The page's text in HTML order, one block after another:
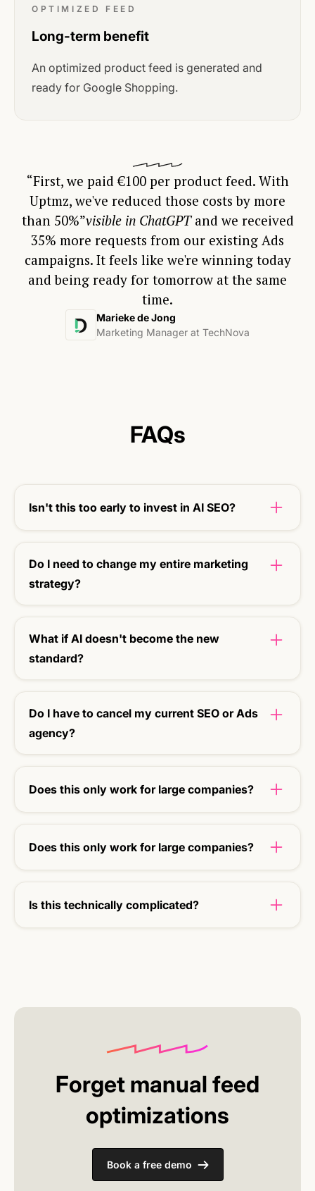
OPTIMIZED FEED
Long-term benefit
An optimized product feed is generated and
ready for Google Shopping.
“First, we paid €100 per product feed. With
Uptmz, we've reduced those costs by more
than 50%”visible in ChatGPTand we received
35% more requests from our existing Ads
campaigns. It feels like we're winning today
and being ready for tomorrow at the same
time.
Marieke de Jong
Marketing Manager at TechNova
FAQs
Isn't this too early to invest in AI SEO?
build up the long-term benefit.
Do I need to change my entire marketing
strategy?
and add smart AI SEO to it.
What if AI doesn't become the new
standard?
Do I have to cancel my current SEO or Ads
agency?
visibility layer.
Does this only work for large companies?
from quick results and a future-proof approach.
Does this only work for large companies?
from quick results and a future-proof approach.
Is this technically complicated?
Forget manual feed
optimizations
Book a free demo